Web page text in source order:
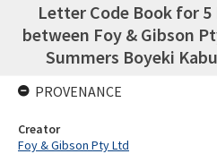
Letter Code Book for
between Foy & Gibson
Summers Boyeki
PROVENANCE
Creator
Foy & Gibson Pty Ltd